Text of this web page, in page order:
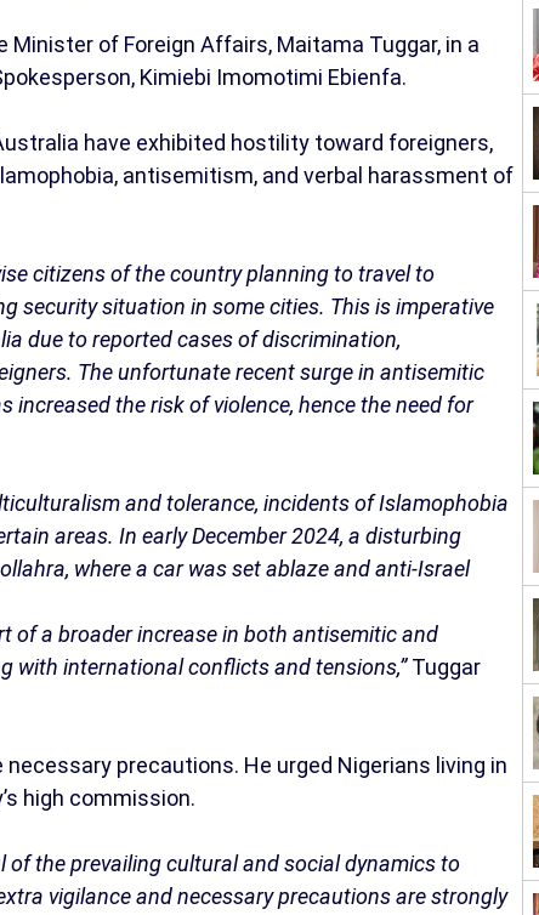
of Foreign Affairs, Maitama Tuggar, in a
Kimiebi Imomotimi Ebienfa.
have exhibited hostility toward foreigners,
antisemitism, and verbal harassment of
citizens of the country planning to travel to
security situation in some cities. This is imperative
due to reported cases of discrimination,
The unfortunate recent surge in antisemitic
the risk of violence, hence the need for
and tolerance, incidents of Islamophobia
areas. In early December 2024, a disturbing
where a car was set ablaze and anti-Israel
of a broader increase in both antisemitic and
with international conflicts and tensions,”Tuggar
precautions. He urged Nigerians living in
high commission.
of the prevailing cultural and social dynamics to
vigilance and necessary precautions are strongly